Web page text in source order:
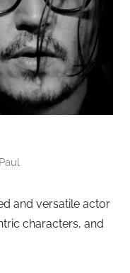
and versatile actor
characters, and